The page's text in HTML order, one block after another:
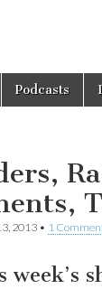
Podcasts
2013 • 1